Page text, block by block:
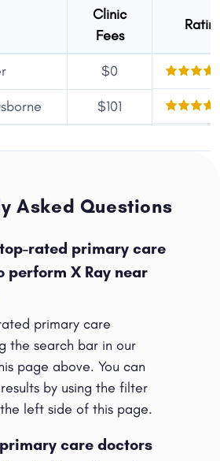
Clinic
Fees
$0
$101
Asked Questions
rated primary care
perform X Ray near
primary care
the search bar in our
page above. You can
by using the filter
left side of this page.
care doctors